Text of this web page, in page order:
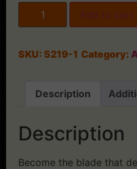
Add to cart
SKU: 5219-1 Category:
Description
Description
Become the blade that